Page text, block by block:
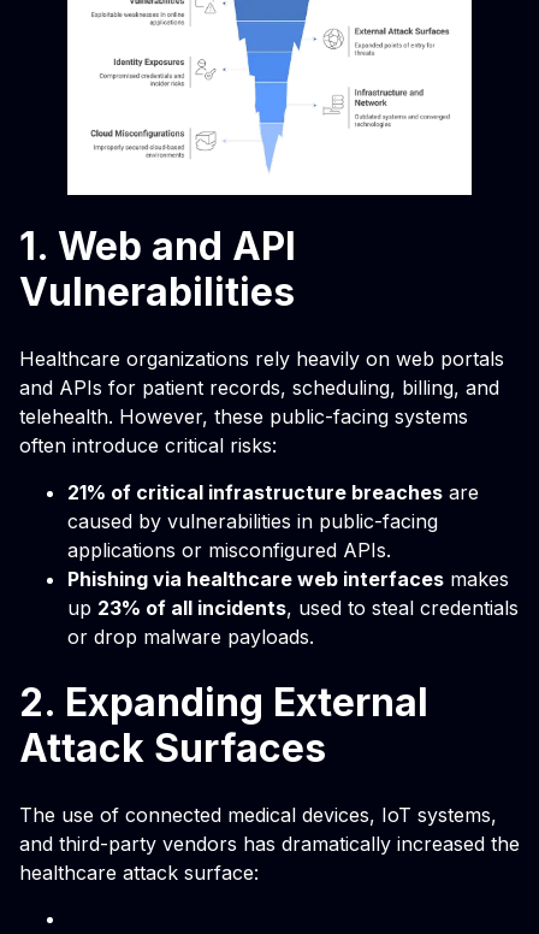
1. Web and API
Vulnerabilities
Healthcare organizations rely heavily on web portals
and APIs for patient records, scheduling, billing, and
telehealth. However, these public-facing systems
often introduce critical risks:
21% of critical infrastructure breaches are
caused by vulnerabilities in public-facing
applications or misconfigured APIs.
Phishing via healthcare web interfaces makes
up 23% of all incidents, used to steal credentials
or drop malware payloads.
2. Expanding External
Attack Surfaces
The use of connected medical devices, IoT systems,
and third-party vendors has dramatically increased the
healthcare attack surface: